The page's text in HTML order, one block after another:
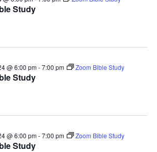
Study
Study
@ 6:00 pm-7:00 pm Zoom Bible Study
Study
@ 6:00 pm-7:00 pm Zoom Bible Study